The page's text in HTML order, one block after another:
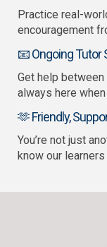
Practice real-
encouragement
📧 Ongoing Tutor
Get help
always here
🫶 Friendly,
You’re not just
know our